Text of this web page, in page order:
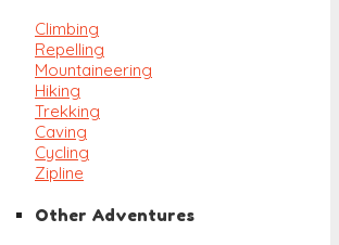
Climbing
Repelling
Mountaineering
Hiking
Trekking
Caving
Cycling
Zipline
Other Adventures